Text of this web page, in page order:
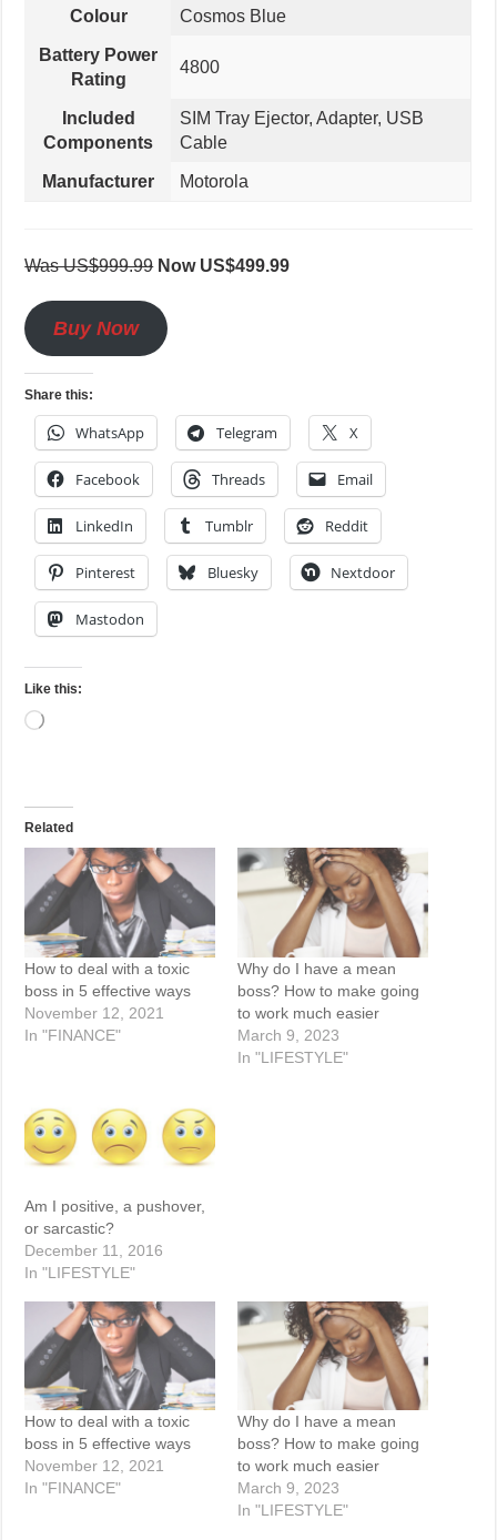
Colour Cosmos Blue
Battery Power
Rating
4800
Included
Components
SIM Tray Ejector, Adapter, USB
Cable
Manufacturer Motorola
Was US$999.99 Now US$499.99
Buy Now
Share this:
WhatsApp Telegram X
Facebook Threads Email
LinkedIn Tumblr Reddit
Pinterest Bluesky Nextdoor
Mastodon
Like this:
Loading…
Related
How to deal with a toxic
boss in 5 effective ways
November 12, 2021
In "FINANCE"
Why do I have a mean
boss? How to make going
to work much easier
March 9, 2023
In "LIFESTYLE"
Am I positive, a pushover,
or sarcastic?
December 11, 2016
In "LIFESTYLE"
How to deal with a toxic
boss in 5 effective ways
November 12, 2021
In "FINANCE"
Why do I have a mean
boss? How to make going
to work much easier
March 9, 2023
In "LIFESTYLE"